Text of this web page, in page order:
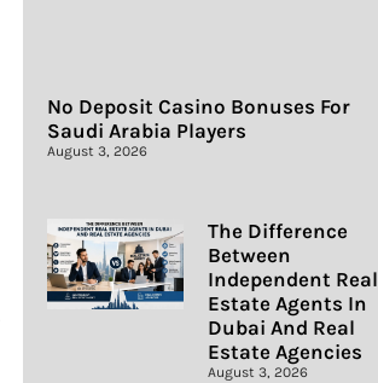
No Deposit Casino Bonuses For
Saudi Arabia Players
August 3, 2026
The Difference
Between
Independent Real
Estate Agents In
Dubai And Real
Estate Agencies
August 3, 2026